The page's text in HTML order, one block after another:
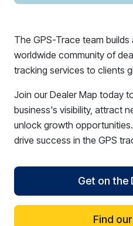
The GPS-Trace team
worldwide community of
tracking services to clients
Join our Dealer Map today
business's visibility, attract
unlock growth
drive success in the GPS
Get on the
Find